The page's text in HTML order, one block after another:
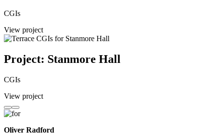
CGIs
View project
Project: Stanmore Hall
CGIs
View project
Oliver Radford